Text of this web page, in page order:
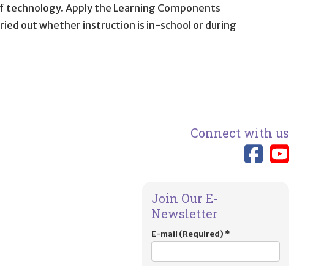
Apply the Learning Components
out whether instruction is in-school or during
Connect with us
Link
Join Our E-
Newsletter
E-mail (Required) *